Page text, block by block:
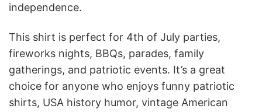
independence.
This shirt is perfect for 4th of July parties,
fireworks nights, BBQs, parades, family
gatherings, and patriotic events. It’s a great
choice for anyone who enjoys funny patriotic
shirts, USA history humor, vintage American